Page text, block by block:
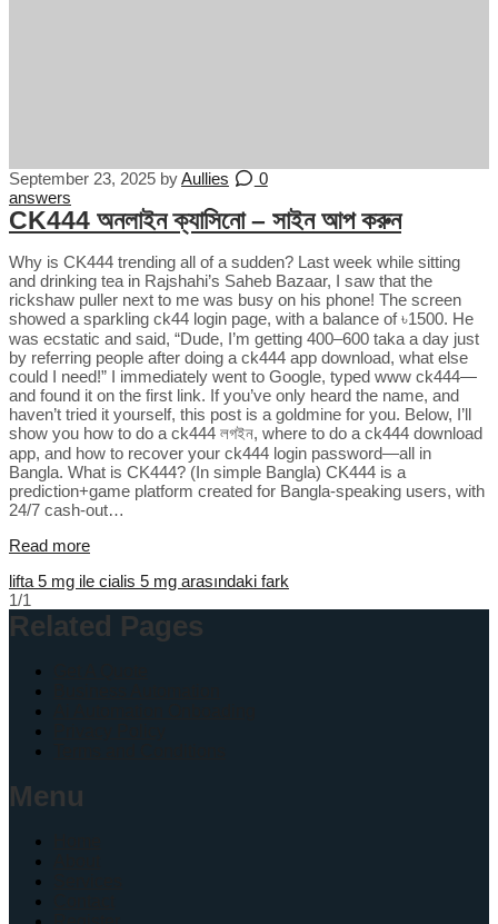
September 23, 2025 byAullies
0
answers
CK444 অনলাইন ক্যাসিনো – সাইন আপ করুন
Why is CK444 trending all of a sudden? Last week while sitting
and drinking tea in Rajshahi’s Saheb Bazaar, I saw that the
rickshaw puller next to me was busy on his phone! The screen
showed a sparkling ck44 login page, with a balance of ৳1500. He
was ecstatic and said, “Dude, I’m getting 400–600 taka a day just
by referring people after doing a ck444 app download, what else
could I need!” I immediately went to Google, typed www ck444—
and found it on the first link. If you’ve only heard the name, and
haven’t tried it yourself, this post is a goldmine for you. Below, I’ll
show you how to do a ck444 লগইন, where to do a ck444 download
app, and how to recover your ck444 login password—all in
Bangla. What is CK444? (In simple Bangla) CK444 is a
prediction+game platform created for Bangla-speaking users, with
24/7 cash-out…
Read more
lifta 5 mg ile cialis 5 mg arasındaki fark
1/1
Related Pages
Menu